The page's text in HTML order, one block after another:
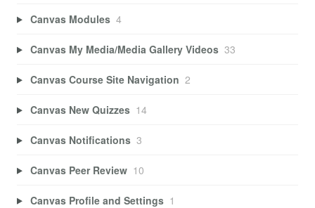
Canvas Modules 4
Canvas My Media/Media Gallery Videos 33
Canvas Course Site Navigation 2
Canvas New Quizzes 14
Canvas Notifications 3
Canvas Peer Review 10
Canvas Profile and Settings 1